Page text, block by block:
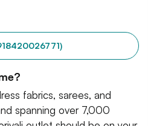
fabrics, sarees, and
spanning over 7,000